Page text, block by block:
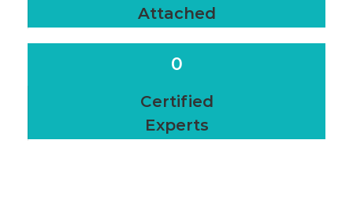
Attached
0
Certified
Experts